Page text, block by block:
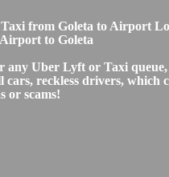
from Goleta to Airport
to Goleta
any Uber Lyft or Taxi queue,
reckless drivers, which
or scams!